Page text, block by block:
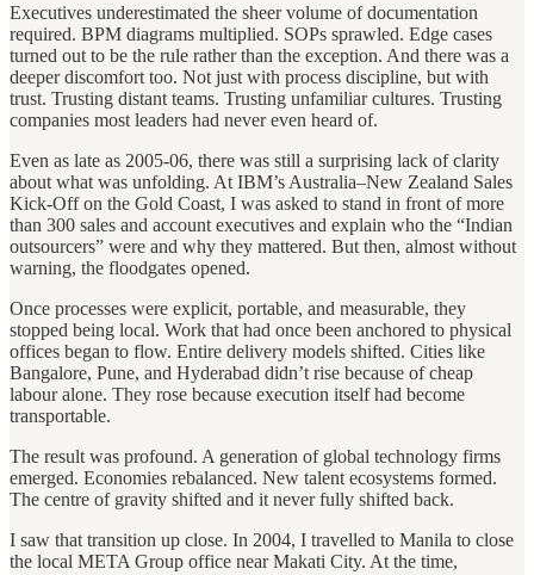
Executives underestimated the sheer volume of documentation
required. BPM diagrams multiplied. SOPs sprawled. Edge cases
turned out to be the rule rather than the exception. And there was a
deeper discomfort too. Not just with process discipline, but with
trust. Trusting distant teams. Trusting unfamiliar cultures. Trusting
companies most leaders had never even heard of.
Even as late as 2005-06, there was still a surprising lack of clarity
about what was unfolding. At IBM’s Australia–New Zealand Sales
Kick-Off on the Gold Coast, I was asked to stand in front of more
than 300 sales and account executives and explain who the “Indian
outsourcers” were and why they mattered. But then, almost without
warning, the floodgates opened.
Once processes were explicit, portable, and measurable, they
stopped being local. Work that had once been anchored to physical
offices began to flow. Entire delivery models shifted. Cities like
Bangalore, Pune, and Hyderabad didn’t rise because of cheap
labour alone. They rose because execution itself had become
transportable.
The result was profound. A generation of global technology firms
emerged. Economies rebalanced. New talent ecosystems formed.
The centre of gravity shifted and it never fully shifted back.
I saw that transition up close. In 2004, I travelled to Manila to close
the local META Group office near Makati City. At the time,